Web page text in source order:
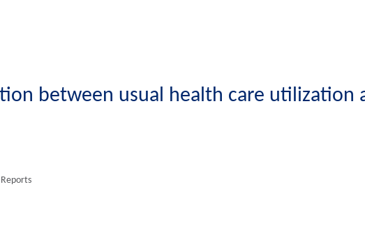
between usual health care utilization